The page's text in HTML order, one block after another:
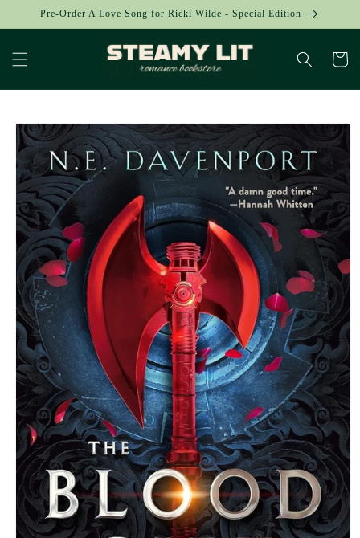
Skip to
Pre-Order A Love Song for Ricki Wilde - Special Edition
Cart
Skip to
product
information